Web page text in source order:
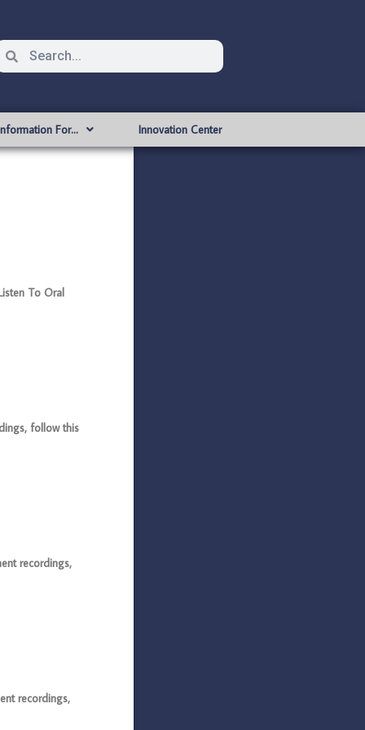
For… Innovation Center
To Oral
follow this
recordings,
recordings,